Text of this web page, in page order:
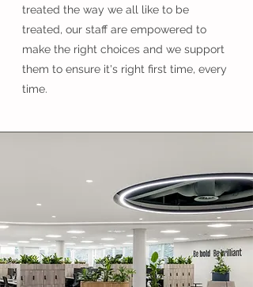
treated the way we all like to be
treated, our staff are empowered to
make the right choices and we support
them to ensure it's right first time, every
time.